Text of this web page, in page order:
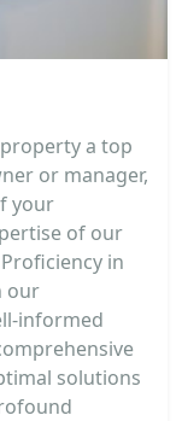
a top
or manager,
your
of our
in
our
informed
solutions